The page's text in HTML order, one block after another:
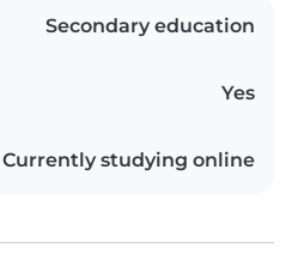
Secondary education
Yes
Currently studying online